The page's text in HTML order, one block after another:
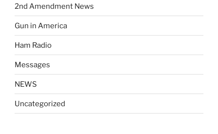
2nd Amendment News
Gun in America
Ham Radio
Messages
NEWS
Uncategorized